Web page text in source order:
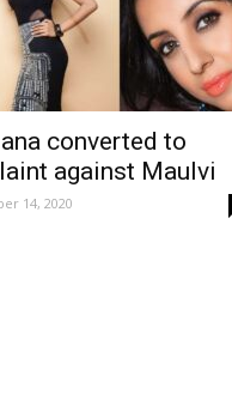
converted to
against Maulvi
14, 2020